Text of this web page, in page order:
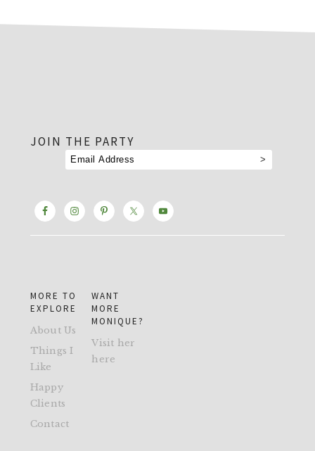
JOIN THE PARTY
MORE TO
EXPLORE
About Us
Things I
Like
Happy
Clients
Contact
WANT
MORE
MONIQUE?
Visit her
here